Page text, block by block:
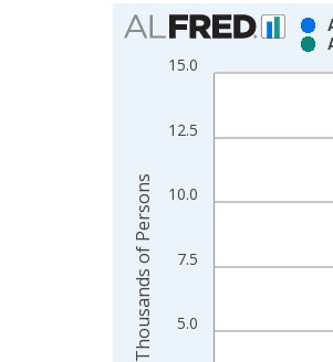
Chart
Bar chart with 2 data series.
View as data table, Chart
The chart has 2 Y axes
5.0
7.5
10.0
12.5
15.0
Thousands of Persons